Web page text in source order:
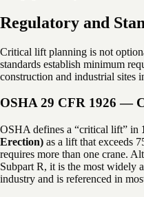
Regulatory and
Critical lift planning is not
standards establish minimum
construction and industrial sites
OSHA 29 CFR 1926 —
OSHA defines a “critical lift” in
Erection) as a lift that exceeds
requires more than one crane.
Subpart R, it is the most widely
industry and is referenced in